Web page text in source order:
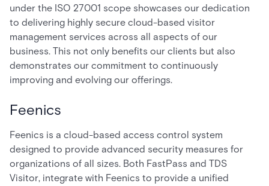
under the ISO 27001 scope showcases our dedication
to delivering highly secure cloud-based visitor
management services across all aspects of our
business. This not only benefits our clients but also
demonstrates our commitment to continuously
improving and evolving our offerings.
Feenics
Feenics is a cloud-based access control system
designed to provide advanced security measures for
organizations of all sizes. Both FastPass and TDS
Visitor, integrate with Feenics to provide a unified